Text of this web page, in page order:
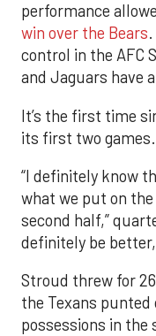
performance
win over the Bears
control in the AFC
and Jaguars have
It’s the first time
its first two games.
“I definitely know
what we put on
second half,”
definitely be
Stroud threw for
the Texans
possessions in the